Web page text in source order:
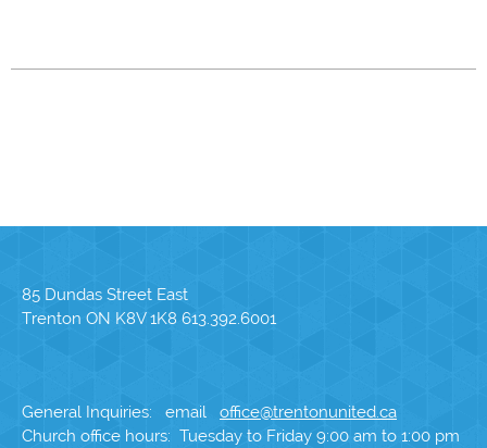
85 Dundas Street East
Trenton ON K8V 1K8 613.392.6001
General Inquiries: email office@trentonunited.ca
Church office hours: Tuesday to Friday 9:00 am to 1:00 pm